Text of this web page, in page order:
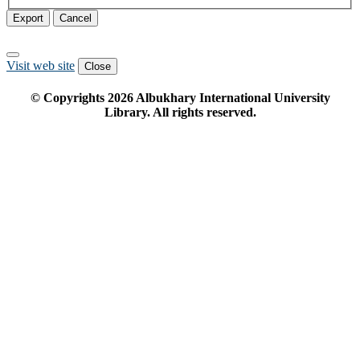
Export Cancel
Visit web site Close
© Copyrights 2026Albukhary International University
Library. All rights reserved.